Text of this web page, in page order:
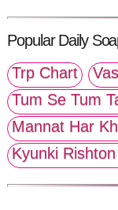
Popular Daily
Trp Chart
Tum Se Tum
Mannat Har
Kyunki